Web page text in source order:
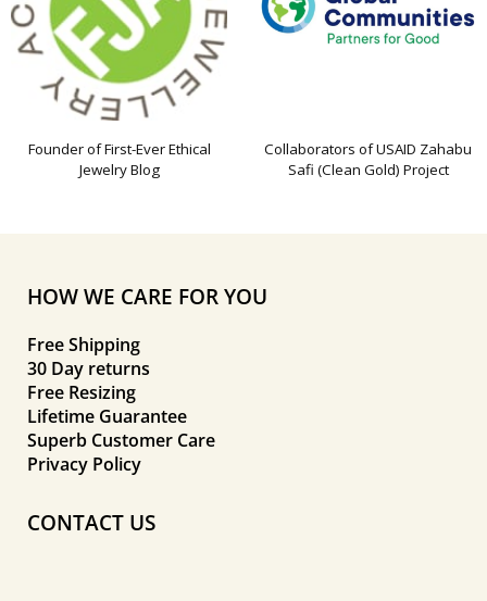
Founder of First-Ever Ethical
Jewelry Blog
Collaborators of USAID Zahabu
Safi (Clean Gold) Project
HOW WE CARE FOR YOU
Free Shipping
30 Day returns
Free Resizing
Lifetime Guarantee
Superb Customer Care
Privacy Policy
CONTACT US